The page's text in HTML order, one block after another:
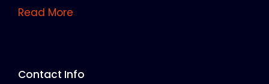
Read More
Contact Info